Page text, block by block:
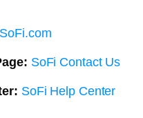
SoFi.com
SoFi Contact Us
SoFi Help Center